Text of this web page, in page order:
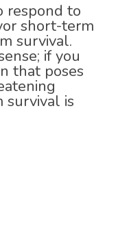
respond to
short-term
survival.
if you
that poses
survival is